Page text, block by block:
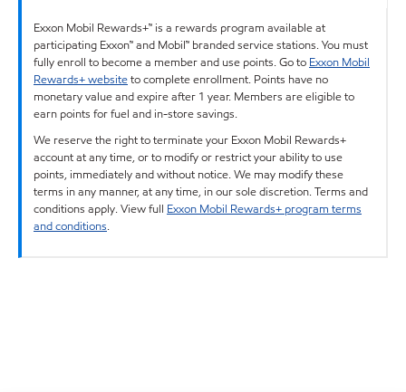
Exxon Mobil Rewards+™ is a rewards program available at
participating Exxon™ and Mobil™ branded service stations. You must
fully enroll to become a member and use points. Go to Exxon Mobil
Rewards+ websiteto complete enrollment. Points have no
monetary value and expire after 1 year. Members are eligible to
earn points for fuel and in-store savings.
We reserve the right to terminate your Exxon Mobil Rewards+
account at any time, or to modify or restrict your ability to use
points, immediately and without notice. We may modify these
terms in any manner, at any time, in our sole discretion. Terms and
conditions apply. View full Exxon Mobil Rewards+ program terms
and conditions.